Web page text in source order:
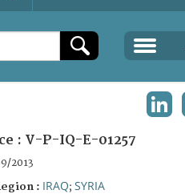
: V-P-IQ-E-01257
2013
: IRAQ; SYRIA